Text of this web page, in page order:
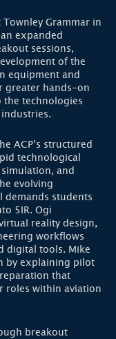
Grammar in
expanded
sessions,
of the
equipment and
greater hands-on
technologies
ACP’s structured
technological
and
evolving
demands students
5IR. Ogi
reality design,
workflows
digital tools. Mike
by explaining pilot
that
roles within aviation
breakout